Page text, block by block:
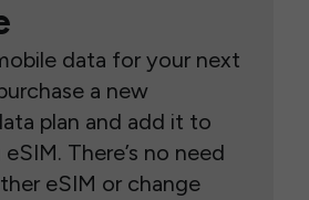
data for your next
a new
plan and add it to
There’s no need
eSIM or change